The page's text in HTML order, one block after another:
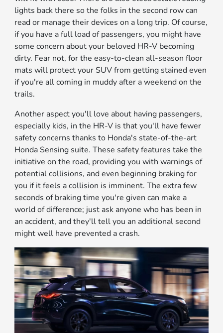
lights back there so the folks in the second row can
read or manage their devices on a long trip. Of course,
if you have a full load of passengers, you might have
some concern about your beloved HR-V becoming
dirty. Fear not, for the easy-to-clean all-season floor
mats will protect your SUV from getting stained even
if you're all coming in muddy after a weekend on the
trails.
Another aspect you'll love about having passengers,
especially kids, in the HR-V is that you'll have fewer
safety concerns thanks to Honda's state-of-the-art
Honda Sensing suite. These safety features take the
initiative on the road, providing you with warnings of
potential collisions, and even beginning braking for
you if it feels a collision is imminent. The extra few
seconds of braking time you're given can make a
world of difference; just ask anyone who has been in
an accident, and they'll tell you an additional second
might well have prevented a crash.